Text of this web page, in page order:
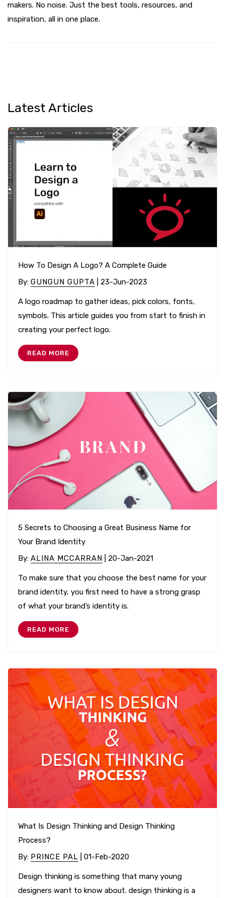
makers. No noise. Just the best tools, resources, and
inspiration, all in one place.
Latest Articles
How To Design A Logo? A Complete Guide
By: GUNGUN GUPTA | 23-Jun-2023
A logo roadmap to gather ideas, pick colors, fonts,
symbols. This article guides you from start to finish in
creating your perfect logo.
READ MORE
5 Secrets to Choosing a Great Business Name for
Your Brand Identity
By: ALINA MCCARRAN | 20-Jan-2021
To make sure that you choose the best name for your
brand identity, you first need to have a strong grasp
of what your brand’s identity is.
READ MORE
What Is Design Thinking and Design Thinking
Process?
By: PRINCE PAL | 01-Feb-2020
Design thinking is something that many young
designers want to know about. design thinking is a